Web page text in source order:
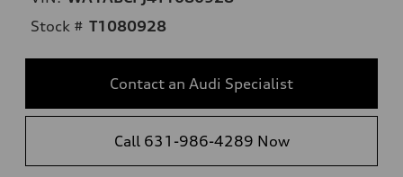
Stock # T1080928
Contact an Audi Specialist
Call 631-986-4289 Now